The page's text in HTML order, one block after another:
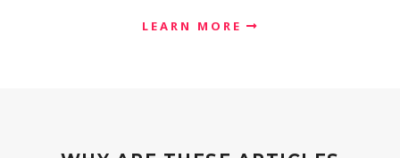
LEARN MORE